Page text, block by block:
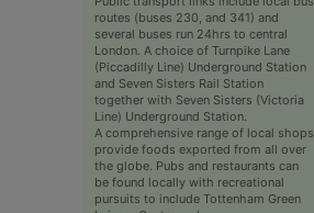
routes (buses 230, and 341) and
several buses run 24hrs to central
London. A choice of Turnpike Lane
(Piccadilly Line) Underground Station
and Seven Sisters Rail Station
together with Seven Sisters (Victoria
Line) Underground Station.
A comprehensive range of local shops
provide foods exported from all over
the globe. Pubs and restaurants can
be found locally with recreational
pursuits to include Tottenham Green